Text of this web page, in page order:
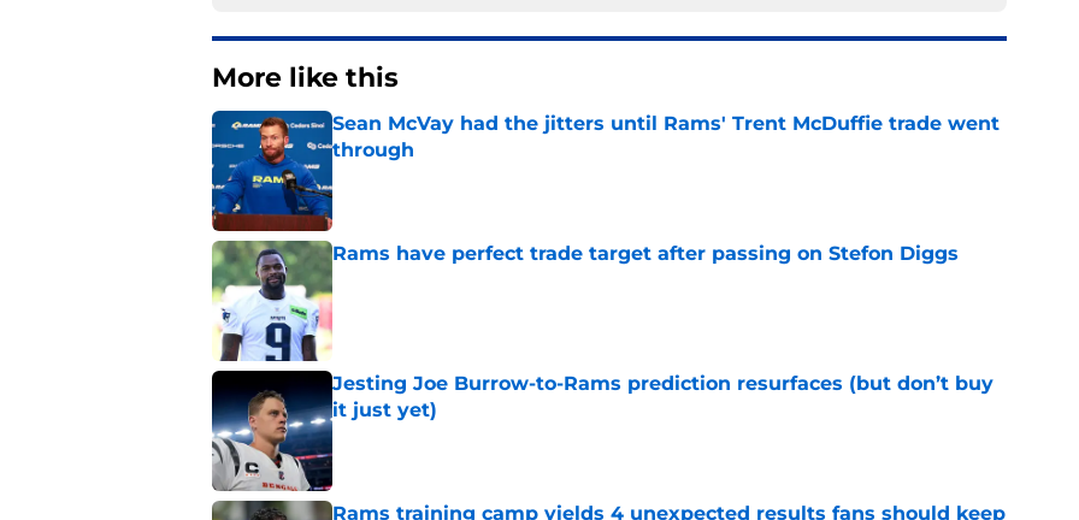
More like this
Sean McVay had the jitters until Rams' Trent McDuffie trade went
through
Rams have perfect trade target after passing on Stefon Diggs
Published by on Invalid Date
Jesting Joe Burrow-to-Rams prediction resurfaces (but don’t buy
it just yet)
Published by on Invalid Date
Rams training camp yields 4 unexpected results fans should keep